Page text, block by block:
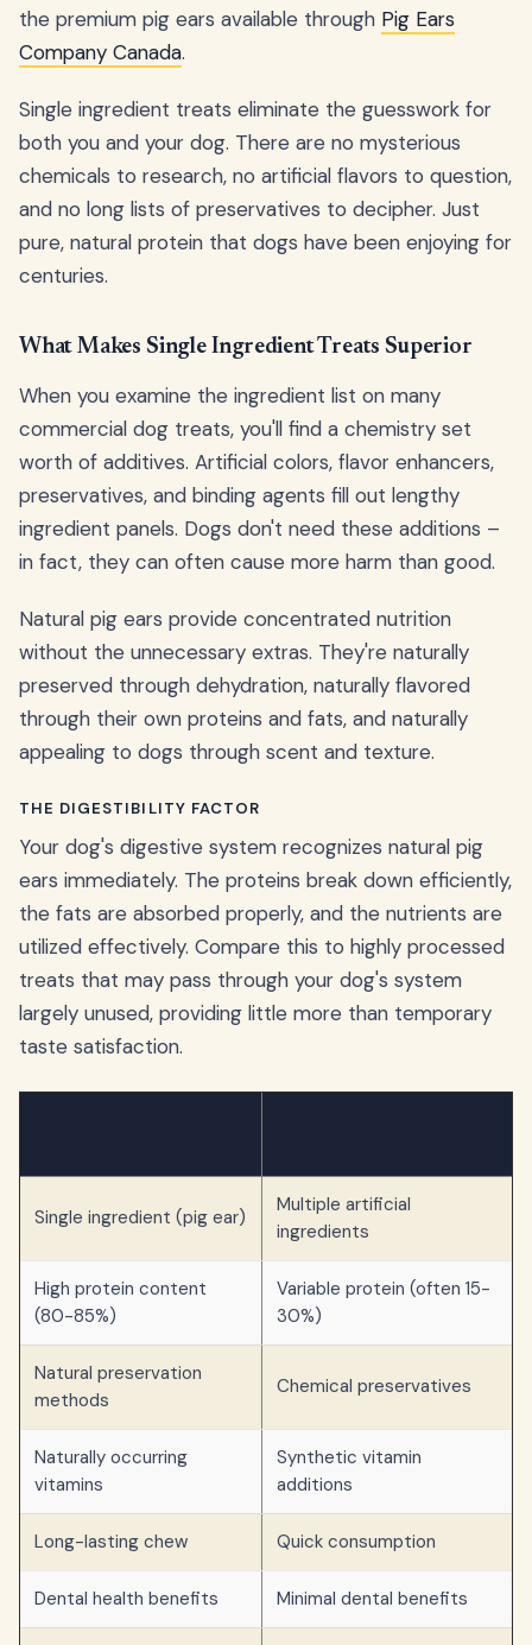
the premium pig ears available through Pig Ears
Company Canada.
Single ingredient treats eliminate the guesswork for
both you and your dog. There are no mysterious
chemicals to research, no artificial flavors to question,
and no long lists of preservatives to decipher. Just
pure, natural protein that dogs have been enjoying for
centuries.
What Makes Single Ingredient Treats Superior
When you examine the ingredient list on many
commercial dog treats, you'll find a chemistry set
worth of additives. Artificial colors, flavor enhancers,
preservatives, and binding agents fill out lengthy
ingredient panels. Dogs don't need these additions –
in fact, they can often cause more harm than good.
Natural pig ears provide concentrated nutrition
without the unnecessary extras. They're naturally
preserved through dehydration, naturally flavored
through their own proteins and fats, and naturally
appealing to dogs through scent and texture.
THE DIGESTIBILITY FACTOR
Your dog's digestive system recognizes natural pig
ears immediately. The proteins break down efficiently,
the fats are absorbed properly, and the nutrients are
utilized effectively. Compare this to highly processed
treats that may pass through your dog's system
largely unused, providing little more than temporary
taste satisfaction.
Single ingredient (pig ear)
Multiple artificial
ingredients
High protein content
(80-85%)
Variable protein (often 15-
30%)
Natural preservation
methods
Chemical preservatives
Naturally occurring
vitamins
Synthetic vitamin
additions
Long-lasting chew Quick consumption
Dental health benefits Minimal dental benefits